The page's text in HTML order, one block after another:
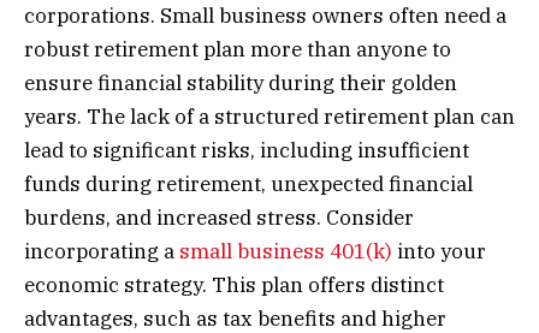
corporations. Small business owners often need a
robust retirement plan more than anyone to
ensure financial stability during their golden
years. The lack of a structured retirement plan can
lead to significant risks, including insufficient
funds during retirement, unexpected financial
burdens, and increased stress. Consider
incorporating a small business 401(k) into your
economic strategy. This plan offers distinct
advantages, such as tax benefits and higher